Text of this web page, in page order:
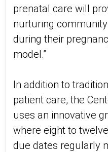
prenatal care will
nurturing
during their
model.”
In addition to
patient care, the
uses an innovative
where eight to
due dates regularly